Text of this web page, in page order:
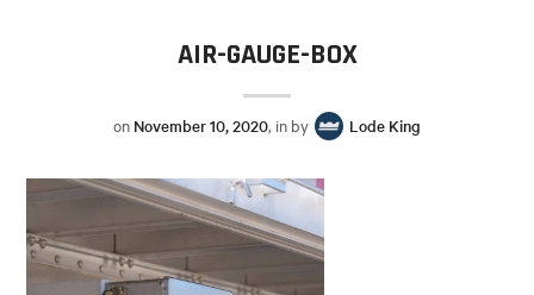
AIR-GAUGE-BOX
on November 10, 2020, in by Lode King